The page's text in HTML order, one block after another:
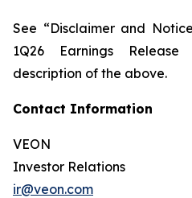
See “Disclaimer and
1Q26 Earnings
description of the above.
Contact Information
VEON
Investor Relations
ir@veon.com